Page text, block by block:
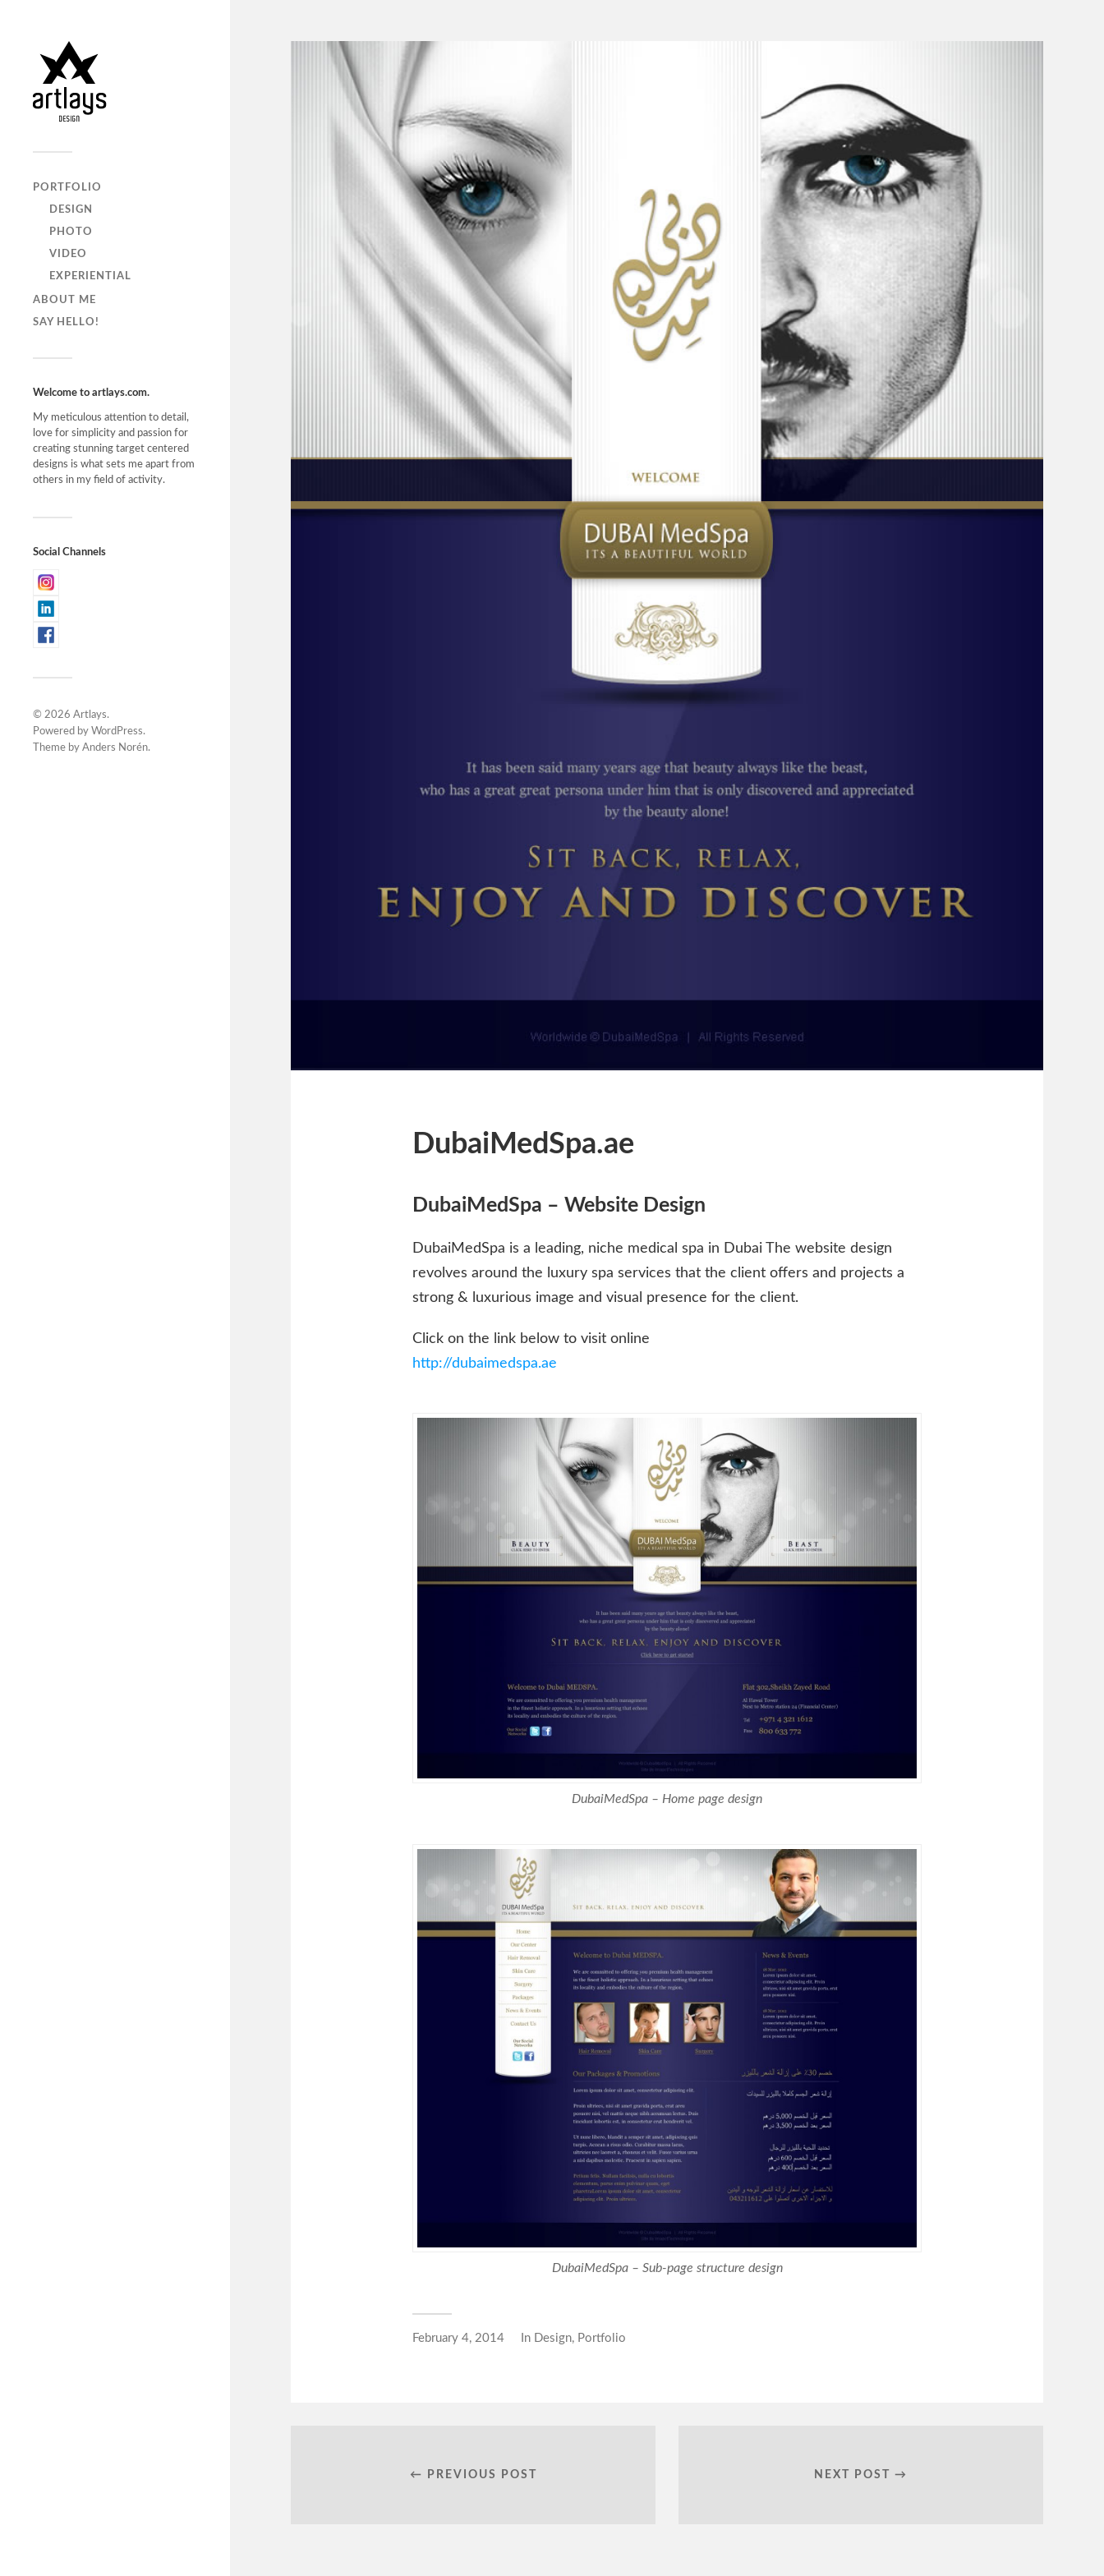
PORTFOLIO
DESIGN
PHOTO
VIDEO
EXPERIENTIAL
ABOUT ME
SAY HELLO!
Welcome to artlays.com.
My meticulous attention to detail,
love for simplicity and passion for
creating stunning target centered
designs is what sets me apart from
others in my field of activity.
Social Channels
© 2026 Artlays.
Powered by WordPress.
Theme by Anders Norén.
DubaiMedSpa.ae
DubaiMedSpa – Website Design
DubaiMedSpa is a leading, niche medical spa in Dubai The website design
revolves around the luxury spa services that the client offers and projects a
strong & luxurious image and visual presence for the client.
Click on the link below to visit online
http://dubaimedspa.ae
DubaiMedSpa – Home page design
DubaiMedSpa – Sub-page structure design
February 4, 2014 In Design, Portfolio
← PREVIOUS POST NEXT POST →